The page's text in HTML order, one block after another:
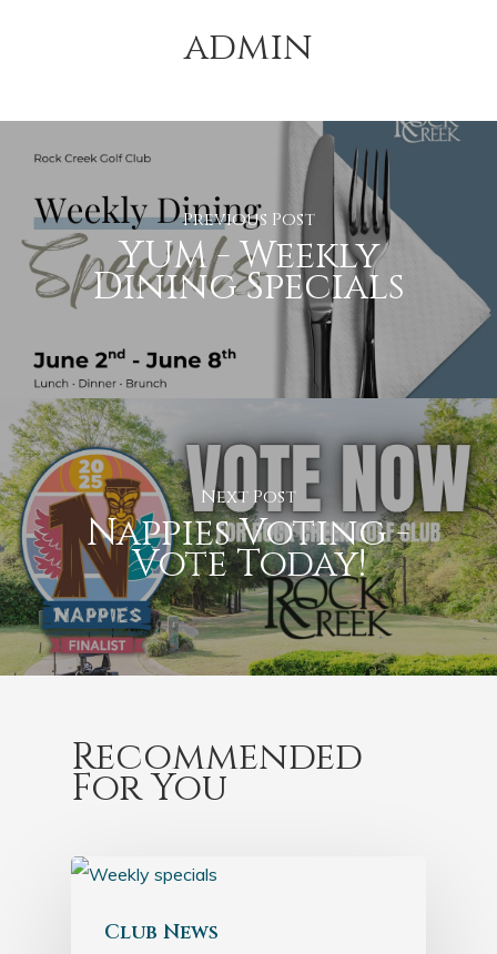
admin
Previous Post
YUM - Weekly
Dining Specials
Next Post
Nappies Voting -
Vote Today!
Recommended
For You
Club News